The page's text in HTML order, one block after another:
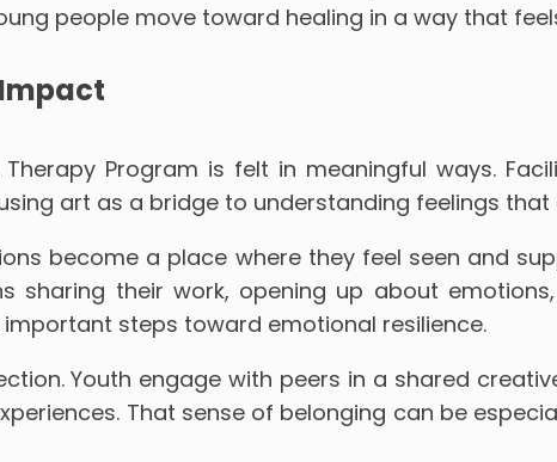
people move toward healing in a way that
Therapy Program is felt in meaningful ways.
art as a bridge to understanding feelings
become a place where they feel seen and
sharing their work, opening up about
steps toward emotional resilience.
Youth engage with peers in a shared
That sense of belonging can be